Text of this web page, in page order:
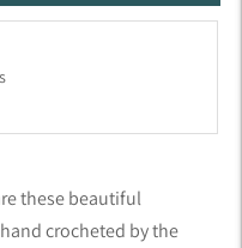
these beautiful
crocheted by the